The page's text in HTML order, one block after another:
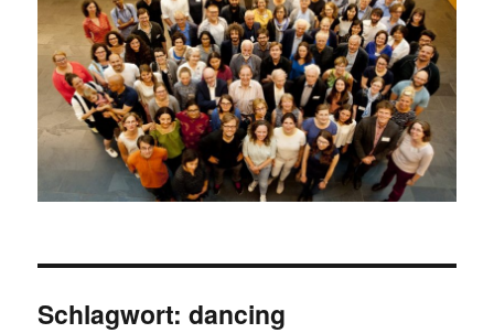
Schlagwort:dancing